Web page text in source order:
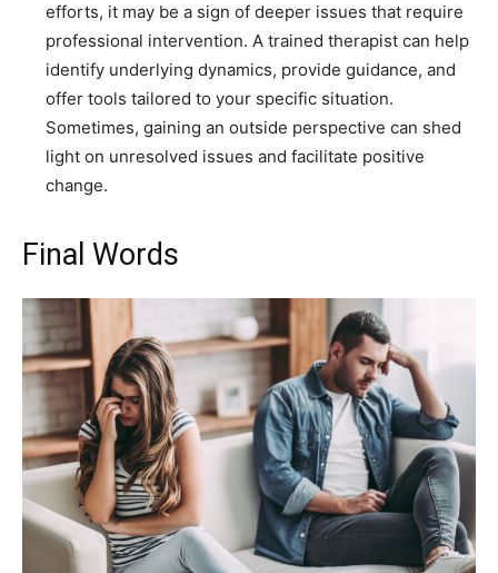
efforts, it may be a sign of deeper issues that require
professional intervention. A trained therapist can help
identify underlying dynamics, provide guidance, and
offer tools tailored to your specific situation.
Sometimes, gaining an outside perspective can shed
light on unresolved issues and facilitate positive
change.
Final Words